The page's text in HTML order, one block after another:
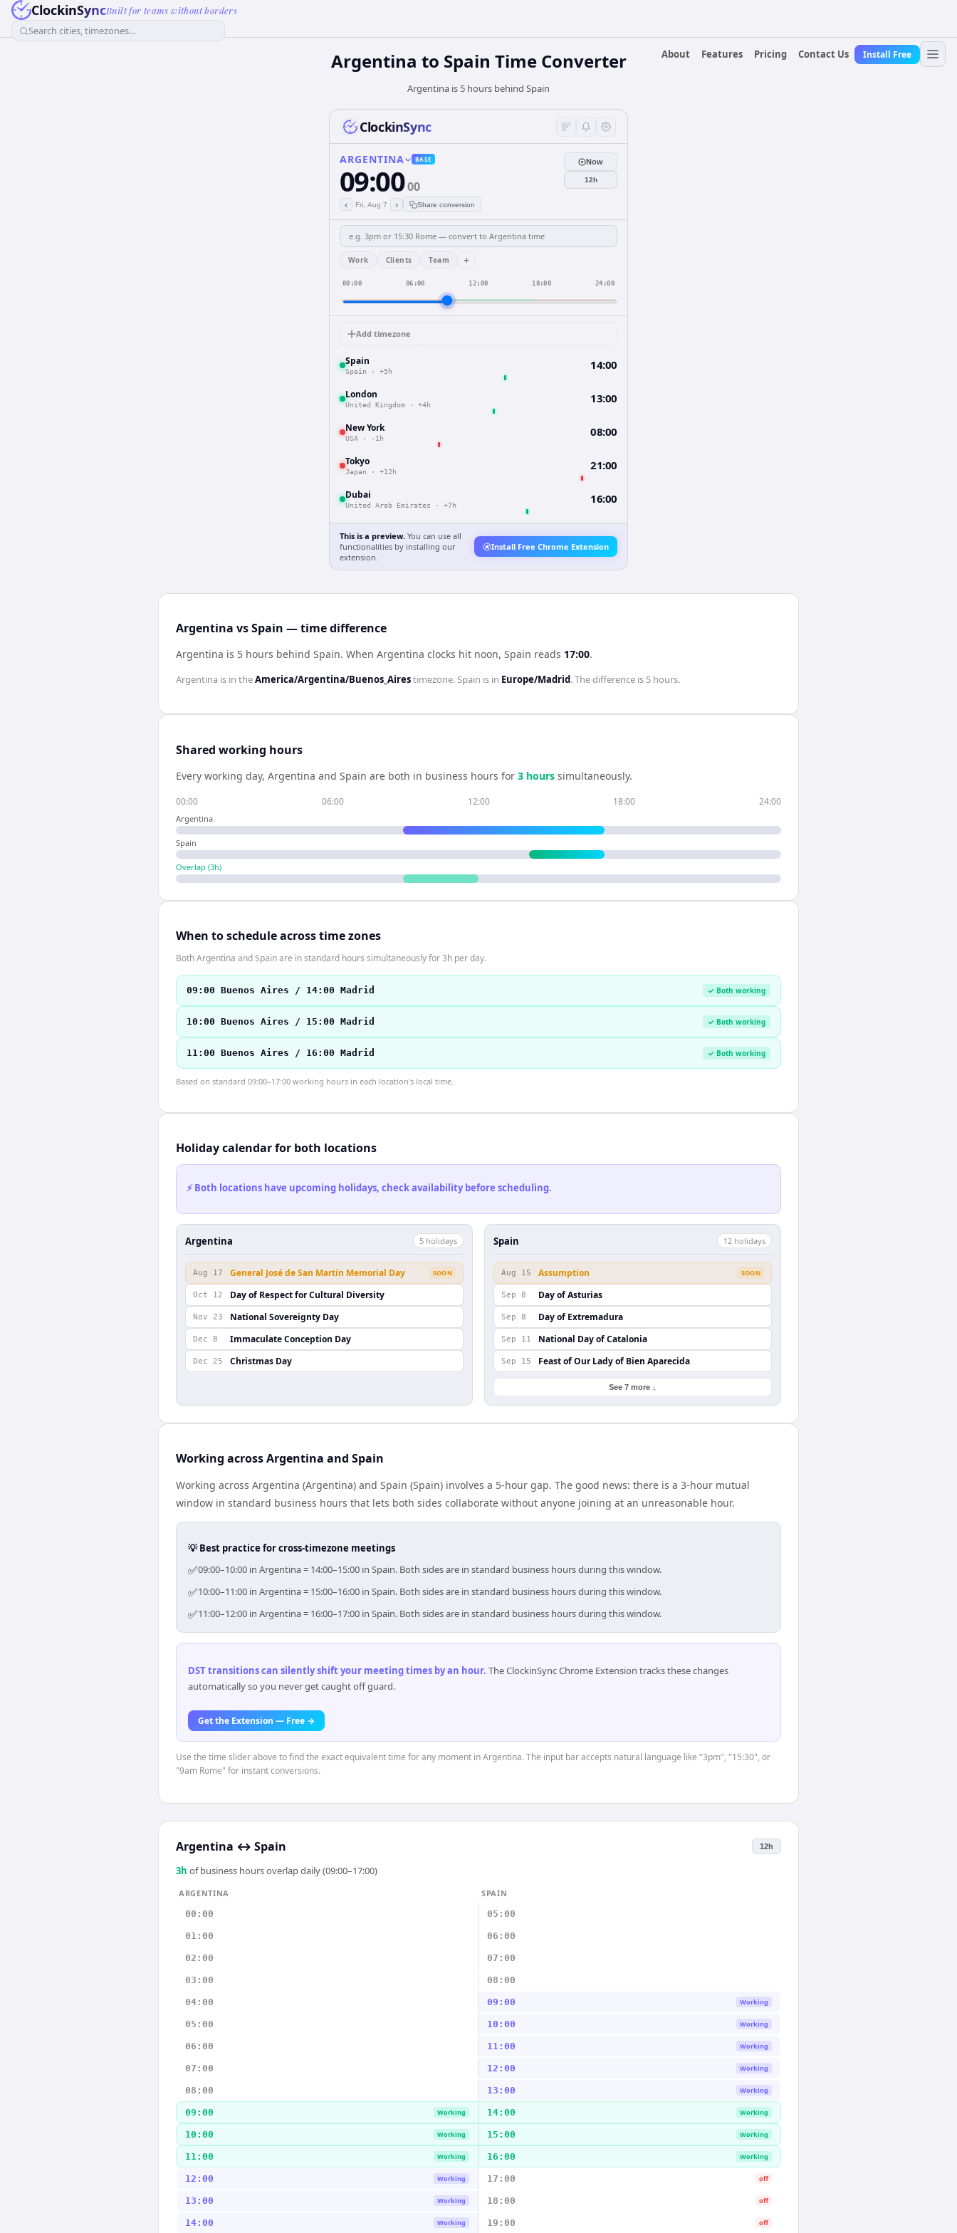
ClockinSyncBuilt for teams without borders
Search cities, timezones...
About
Features Pricing Contact Us Install Free
Argentina to Spain Time Converter
Argentina is 5 hours behind Spain
ClockinSync
ARGENTINA BASE
09:0000
‹ Fri, Aug 7 › Share conversion
Now
12h
Work Clients Team +
00:00 06:00 12:00 18:00 24:00
Add timezone
Spain
Spain · +5h 14:00
London
United Kingdom · +4h 13:00
New York
USA · -1h 08:00
Tokyo
Japan · +12h 21:00
Dubai
United Arab Emirates · +7h 16:00
This is a preview. You can use all
functionalities by installing our
extension.
Install Free Chrome Extension
Argentina vs Spain — time difference
Argentina is 5 hours behind Spain. When Argentina clocks hit noon, Spain reads 17:00.
Argentina is in theAmerica/Argentina/Buenos_Airestimezone.Spain is in Europe/Madrid. The difference is 5 hours.
Shared working hours
Every working day, Argentina and Spain are both in business hours for 3 hours simultaneously.
00:00 06:00 12:00 18:00 24:00
Argentina
Spain
Overlap (3h)
When to schedule across time zones
Both Argentina and Spain are in standard hours simultaneously for 3h per day.
09:00 Buenos Aires / 14:00 Madrid ✓ Both working
10:00 Buenos Aires / 15:00 Madrid ✓ Both working
11:00 Buenos Aires / 16:00 Madrid ✓ Both working
Based on standard 09:00–17:00 working hours in each location's local time.
Holiday calendar for both locations
⚡ Both locations have upcoming holidays, check availability before scheduling.
Argentina 5 holidays
Aug 17 General José de San Martín Memorial Day SOON
Oct 12 Day of Respect for Cultural Diversity
Nov 23 National Sovereignty Day
Dec 8 Immaculate Conception Day
Dec 25 Christmas Day
Spain 12 holidays
Aug 15 Assumption SOON
Sep 8 Day of Asturias
Sep 8 Day of Extremadura
Sep 11 National Day of Catalonia
Sep 15 Feast of Our Lady of Bien Aparecida
See 7 more ↓
Working across Argentina and Spain
Working across Argentina (Argentina) and Spain (Spain) involves a 5-hour gap. The good news: there is a 3-hour mutual
window in standard business hours that lets both sides collaborate without anyone joining at an unreasonable hour.
💡 Best practice for cross-timezone meetings
✅09:00–10:00 in Argentina = 14:00–15:00 in Spain. Both sides are in standard business hours during this window.
✅10:00–11:00 in Argentina = 15:00–16:00 in Spain. Both sides are in standard business hours during this window.
✅11:00–12:00 in Argentina = 16:00–17:00 in Spain. Both sides are in standard business hours during this window.
DST transitions can silently shift your meeting times by an hour. The ClockinSync Chrome Extension tracks these changes
automatically so you never get caught off guard.
Get the Extension — Free →
Use the time slider above to find the exact equivalent time for any moment in Argentina. The input bar accepts natural language like "3pm", "15:30", or
"9am Rome" for instant conversions.
Argentina ↔ Spain 12h
3h of business hours overlap daily (09:00–17:00)
ARGENTINA
SPAIN
00:00
05:00
01:00 06:00
02:00 07:00
03:00 08:00
04:00 09:00 Working
05:00 10:00 Working
06:00 11:00 Working
07:00 12:00 Working
08:00 13:00 Working
09:00 Working 14:00 Working
10:00 Working 15:00 Working
11:00 Working 16:00 Working
12:00 Working 17:00 off
13:00 Working 18:00 off
14:00 Working 19:00 off